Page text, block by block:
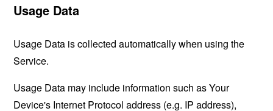
Usage Data
Usage Data is collected automatically when using the
Service.
Usage Data may include information such as Your
Device's Internet Protocol address (e.g. IP address),